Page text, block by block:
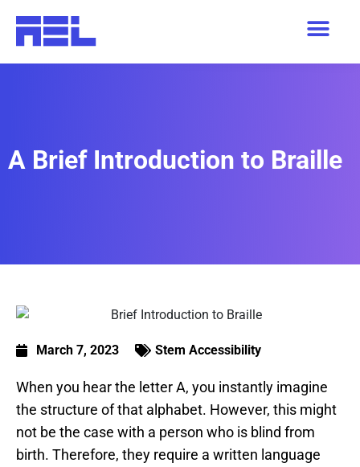
A Brief Introduction to Braille
March 7, 2023 Stem Accessibility
When you hear the letter A, you instantly imagine
the structure of that alphabet. However, this might
not be the case with a person who is blind from
birth. Therefore, they require a written language